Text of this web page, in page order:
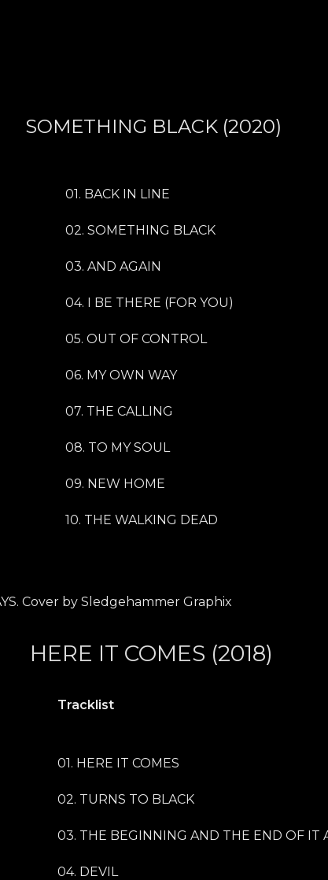
SOMETHING BLACK (2020)
01. BACK IN LINE
02. SOMETHING BLACK
03. AND AGAIN
04. I BE THERE (FOR YOU)
05. OUT OF CONTROL
06. MY OWN WAY
07. THE CALLING
08. TO MY SOUL
09. NEW HOME
10. THE WALKING DEAD
Cover by Sledgehammer Graphix
HERE IT COMES (2018)
Tracklist
01. HERE IT COMES
02. TURNS TO BLACK
03. THE BEGINNING AND THE END OF IT
04. DEVIL